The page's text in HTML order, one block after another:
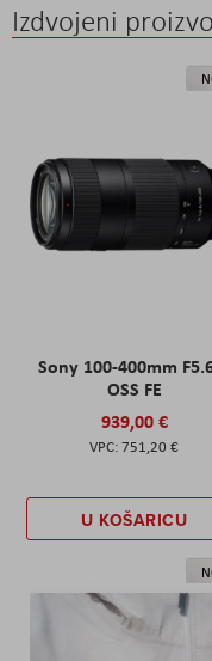
Izdvojeni
Sony 100-400mm
OSS FE
939,00 €
751,20 €
U KOŠARICU